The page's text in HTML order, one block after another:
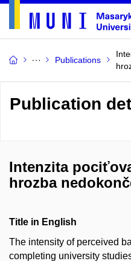
Publications
Publication
Intenzita
hrozba
Title in English
The intensity of perceived
completing university